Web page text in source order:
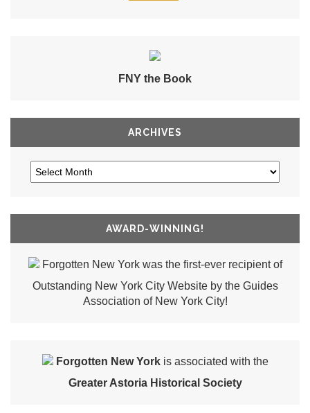
FNY the Book
ARCHIVES
AWARD-WINNING!
Forgotten New York was the first-ever recipient of
Outstanding New York City Website by the Guides
Association of New York City!
Forgotten New Yorkis associated with the
Greater Astoria Historical Society